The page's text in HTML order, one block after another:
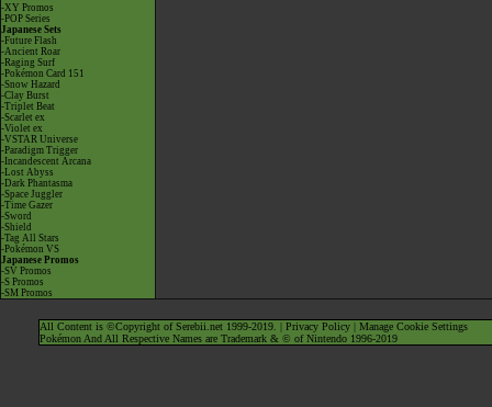
-XY Promos
-POP Series
Japanese Sets
-Future Flash
-Ancient Roar
-Raging Surf
-Pokémon Card 151
-Snow Hazard
-Clay Burst
-Triplet Beat
-Scarlet ex
-Violet ex
-VSTAR Universe
-Paradigm Trigger
-Incandescent Arcana
-Lost Abyss
-Dark Phantasma
-Space Juggler
-Time Gazer
-Sword
-Shield
-Tag All Stars
-Pokémon VS
Japanese Promos
-SV Promos
-S Promos
-SM Promos
All Content is ©Copyright of Serebii.net 1999-2019. | Privacy Policy| Manage Cookie Settings
Pokémon And All Respective Names are Trademark & © of Nintendo 1996-2019